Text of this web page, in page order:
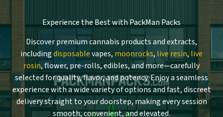
Experience the Best with PackMan Packs
Discover premium cannabis products and extracts,
includingdisposablevapes, moonrocks, live resin, live
rosin, flower, pre-rolls, edibles, and more—carefully
selected for quality, flavor, and potency. Enjoy a seamless
experience with a wide variety of options and fast, discreet
delivery straight to your doorstep, making every session
smooth, convenient, and elevated.